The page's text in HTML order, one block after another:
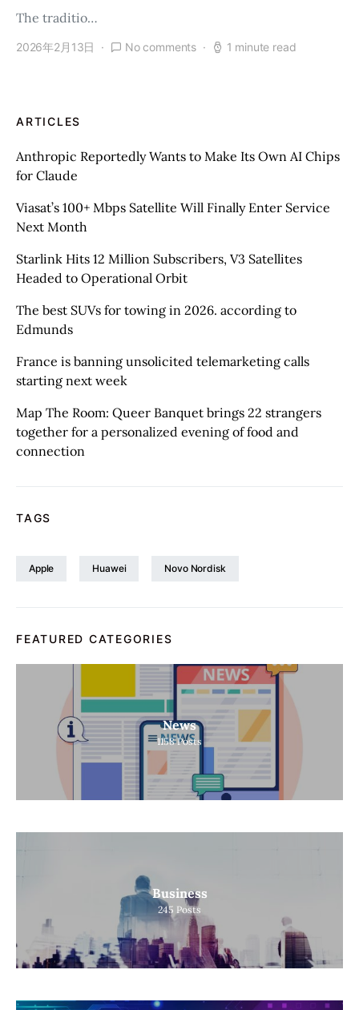
The traditio…
2026年2月13日 No comments 1 minute read
ARTICLES
Anthropic Reportedly Wants to Make Its Own AI Chips
for Claude
Viasat’s 100+ Mbps Satellite Will Finally Enter Service
Next Month
Starlink Hits 12 Million Subscribers, V3 Satellites
Headed to Operational Orbit
The best SUVs for towing in 2026. according to
Edmunds
France is banning unsolicited telemarketing calls
starting next week
Map The Room: Queer Banquet brings 22 strangers
together for a personalized evening of food and
connection
TAGS
Apple Huawei Novo Nordisk
FEATURED CATEGORIES
News
1158 Posts
Business
245 Posts